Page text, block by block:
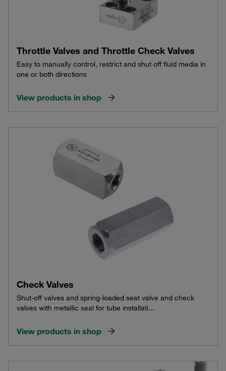
Throttle Valves and Throttle Check Valves
Easy to manually control, restrict and shut off fluid media in
one or both directions
View products in shop
Check Valves
Shut-off valves and spring-loaded seat valve and check
valves with metallic seal for tube installati...
View products in shop